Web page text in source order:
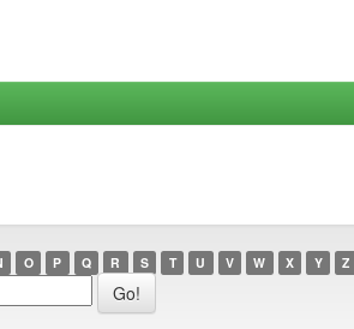
O P Q R S T U V W X Y Z